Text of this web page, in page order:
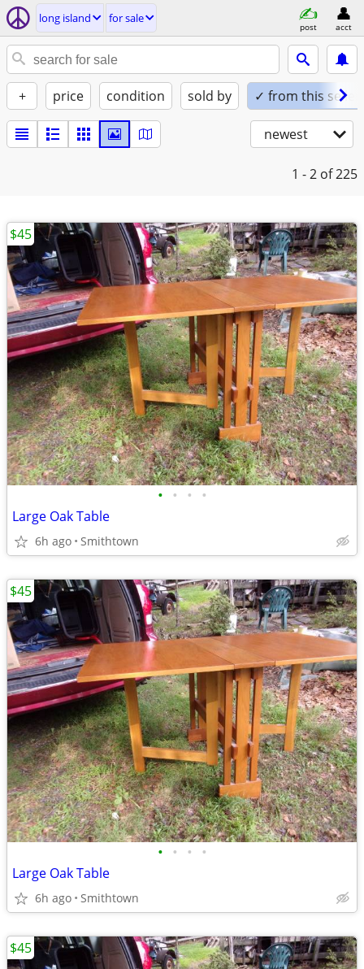
long island for sale
post acct
+ price condition sold by ✓ from this seller
newest
1 - 2 of 225
• • • •
Large Oak Table
6h ago Smithtown
$45
• • • •
Large Oak Table
6h ago Smithtown
$45
$45